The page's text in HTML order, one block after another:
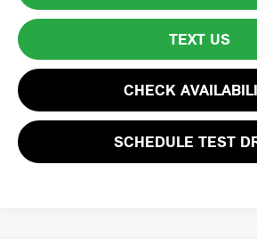
TEXT US
CHECK
SCHEDULE TEST